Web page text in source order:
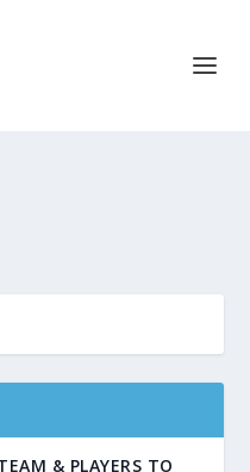
& PLAYERS TO